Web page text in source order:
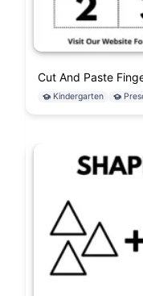
Cut And Paste
Kindergarten